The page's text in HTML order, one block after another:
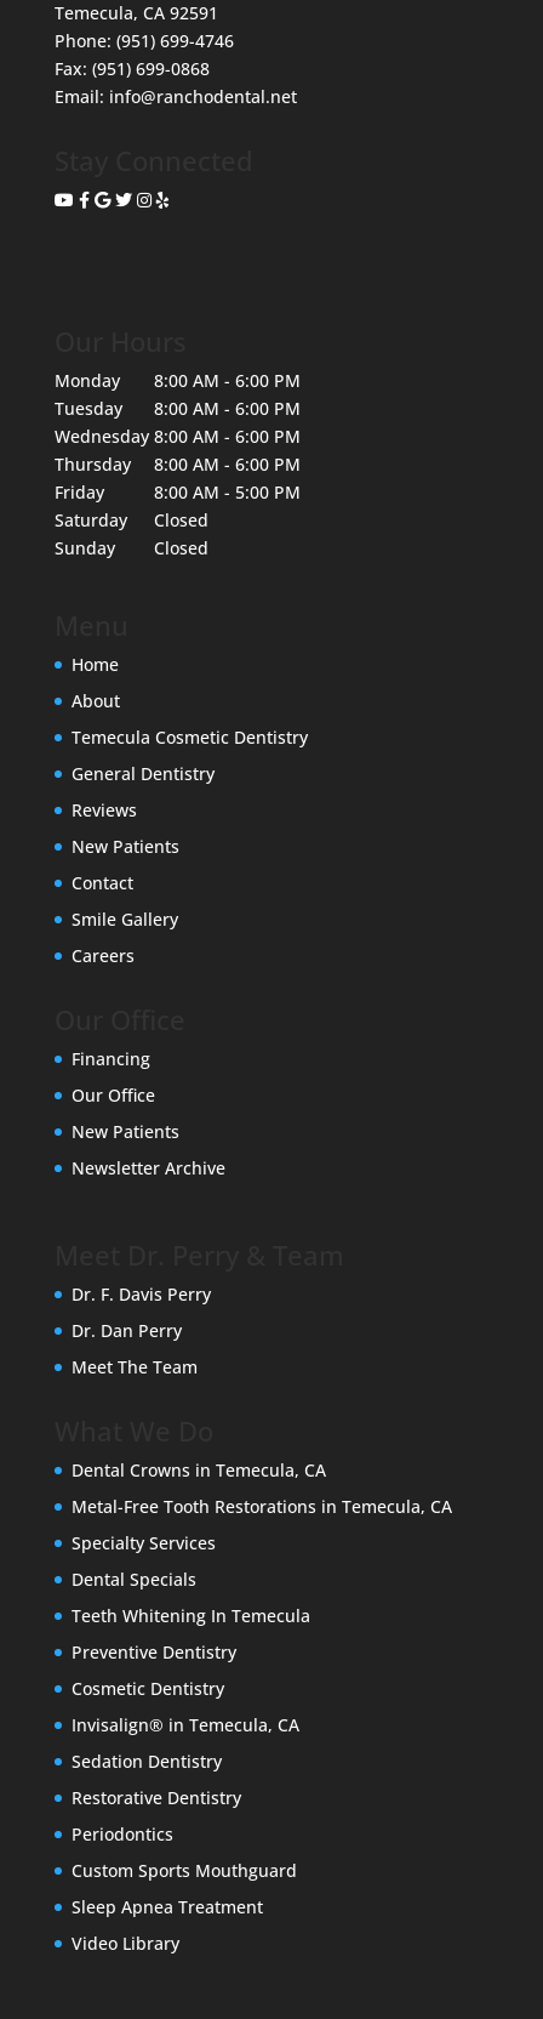
Temecula, CA 92591
Phone: (951) 699-4746
Fax: (951) 699-0868
Email: info@ranchodental.net
Monday
8:00 AM - 6:00 PM
Tuesday
8:00 AM - 6:00 PM
Wednesday 8:00 AM - 6:00 PM
Thursday
8:00 AM - 6:00 PM
Friday
8:00 AM - 5:00 PM
Saturday
Closed
Sunday
Closed
Home
About
Temecula Cosmetic Dentistry
General Dentistry
Reviews
New Patients
Contact
Smile Gallery
Careers
Financing
Our Office
New Patients
Newsletter Archive
Dr. F. Davis Perry
Dr. Dan Perry
Meet The Team
Dental Crowns in Temecula, CA
Metal-Free Tooth Restorations in Temecula, CA
Specialty Services
Dental Specials
Teeth Whitening In Temecula
Preventive Dentistry
Cosmetic Dentistry
Invisalign® in Temecula, CA
Sedation Dentistry
Restorative Dentistry
Periodontics
Custom Sports Mouthguard
Sleep Apnea Treatment
Video Library